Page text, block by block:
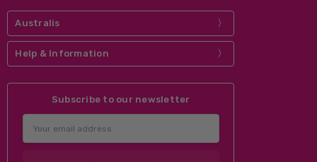
Australis
Help & Information
Subscribe to our newsletter
Address